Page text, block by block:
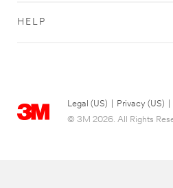
HELP
Legal (US) Privacy (US)
© 3M 2026. All Rights